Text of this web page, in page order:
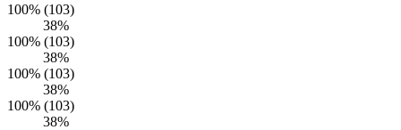
100% (103)
38%
100% (103)
38%
100% (103)
38%
100% (103)
38%